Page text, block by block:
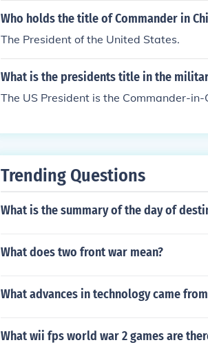
Who holds the title of Commander in
The President of the United States.
What is the presidents title in the
The US President is the Commander-in-
Trending Questions
What is the summary of the day of
What does two front war mean?
What advances in technology came from
What wii fps world war 2 games are